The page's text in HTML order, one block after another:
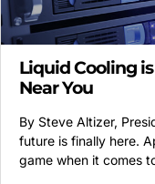
Liquid Cooling
Near You
By Steve Altizer,
future is finally here.
game when it comes